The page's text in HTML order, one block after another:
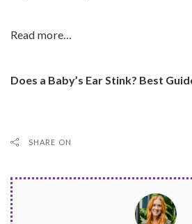
Read more…
Does a Baby’s Ear Stink? Best
SHARE ON